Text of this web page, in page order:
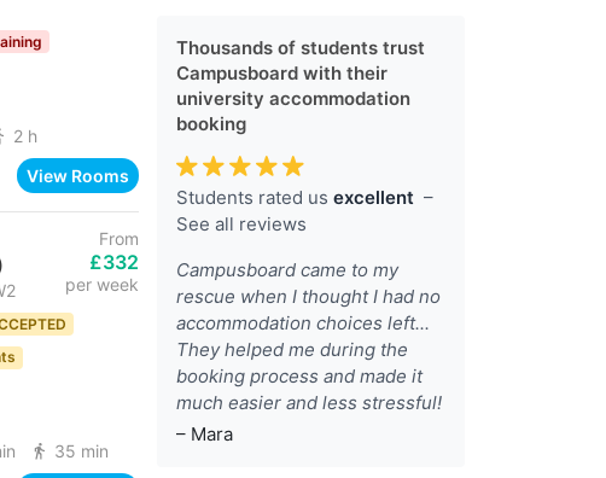
2 h
View Rooms
From
£332
per week
35 min
Thousands of students trust
Campusboard with their
university accommodation
booking
Students rated us excellent –
See all reviews
Campusboard came to my
rescue when I thought I had no
accommodation choices left...
They helped me during the
booking process and made it
much easier and less stressful!
– Mara